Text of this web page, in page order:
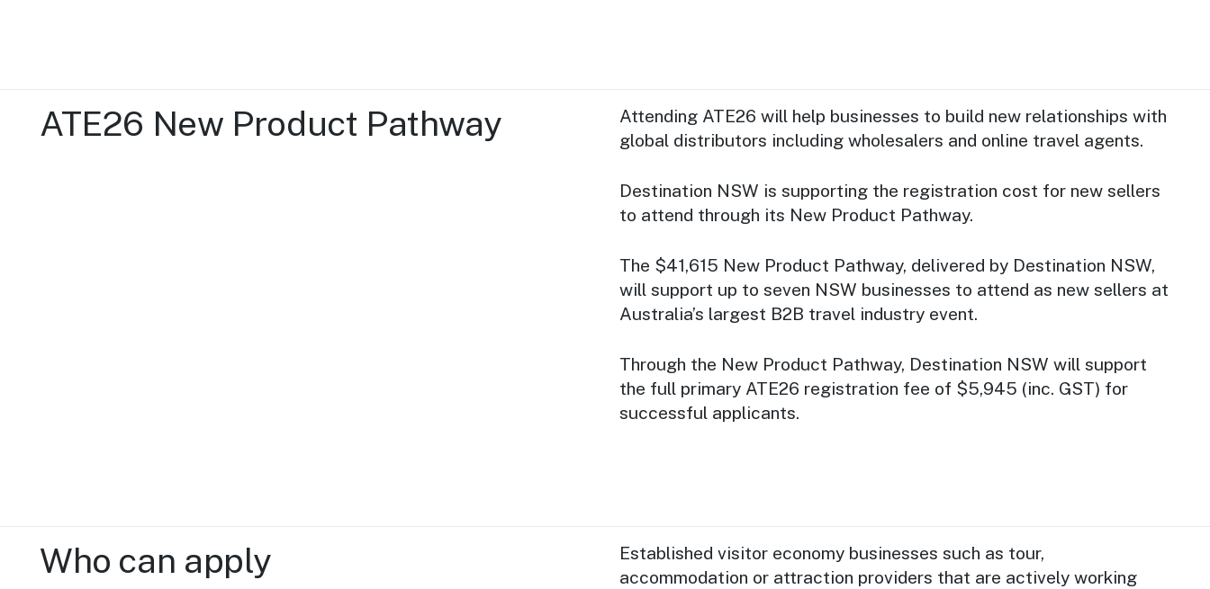
ATE26 New Product Pathway
Attending ATE26 will help businesses to build new relationships with
global distributors including wholesalers and online travel agents.
Destination NSW is supporting the registration cost for new sellers
to attend through its New Product Pathway.
The $41,615 New Product Pathway, delivered by Destination NSW,
will support up to seven NSW businesses to attend as new sellers at
Australia’s largest B2B travel industry event.
Through the New Product Pathway, Destination NSW will support
the full primary ATE26 registration fee of $5,945 (inc. GST) for
successful applicants.
Who can apply
Established visitor economy businesses such as tour,
accommodation or attraction providers that are actively working